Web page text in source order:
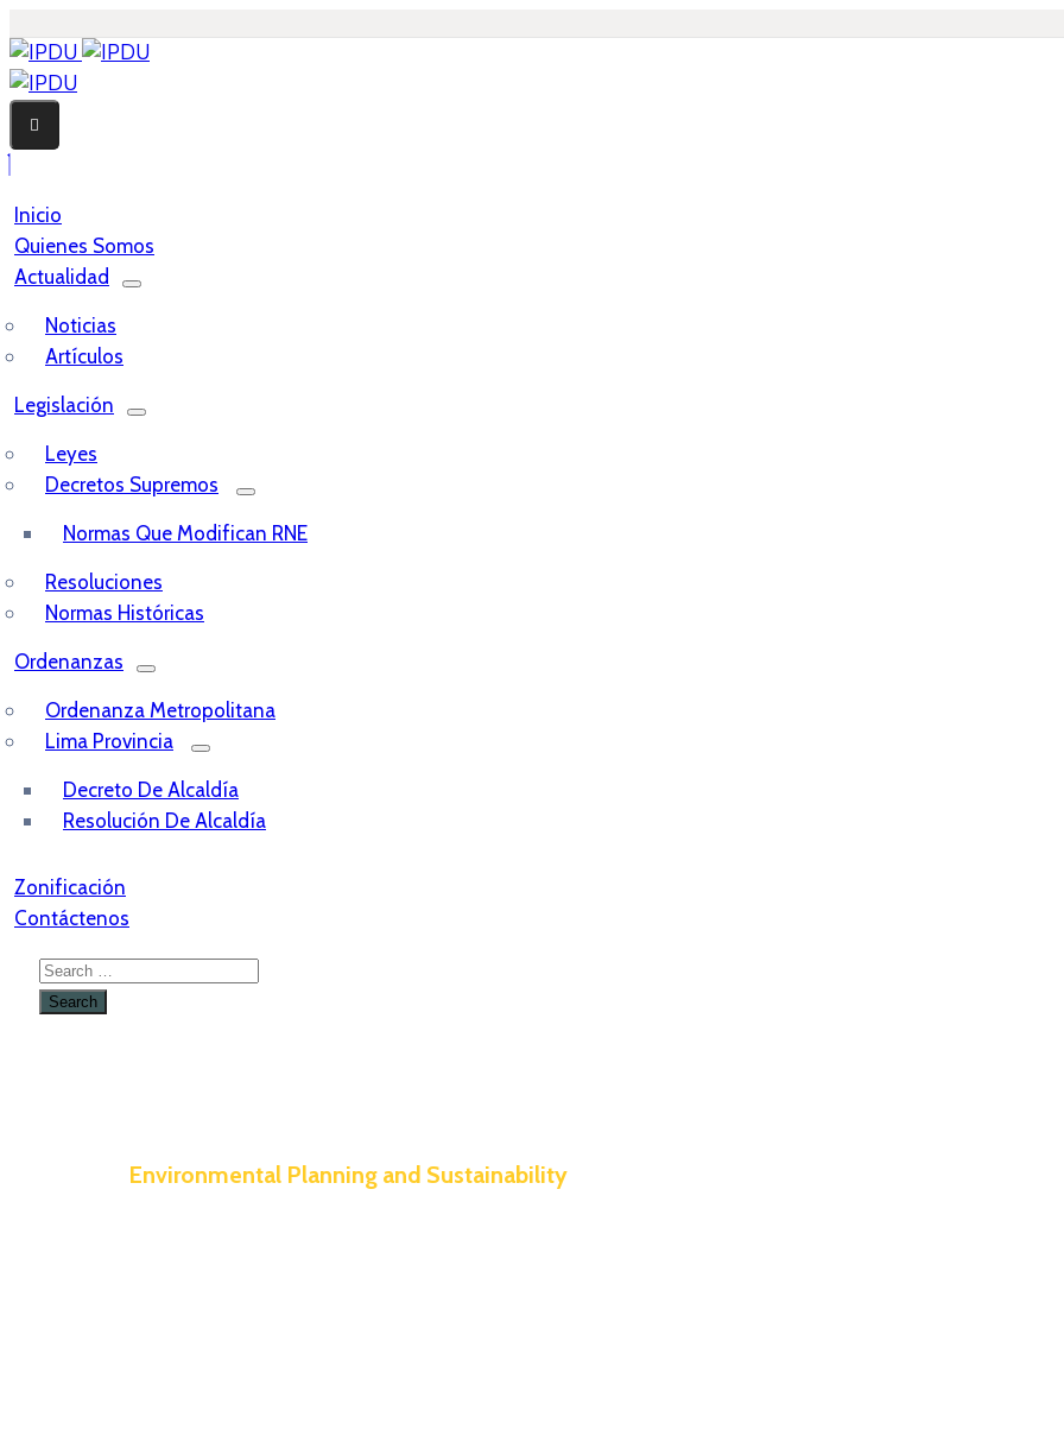
Inicio
Quienes Somos
Actualidad
Noticias
Artículos
Legislación
Leyes
Decretos Supremos
Normas Que Modifican RNE
Resoluciones
Normas Históricas
Ordenanzas
Ordenanza Metropolitana
Lima Provincia
Decreto De Alcaldía
Resolución De Alcaldía
Zonificación
Contáctenos
Environmental Planning and Sustainability